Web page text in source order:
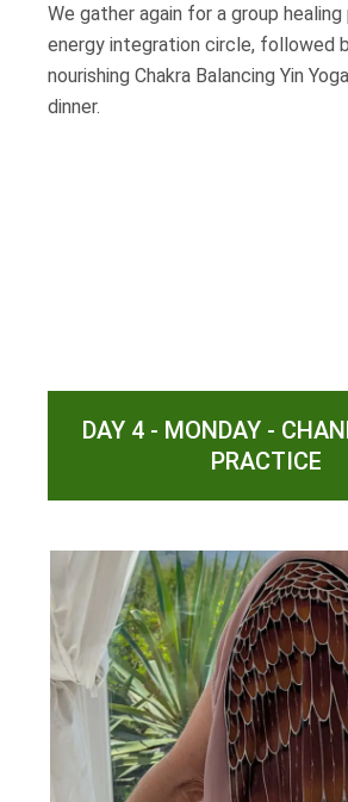
We gather again for a group
energy integration circle, followed
nourishing Chakra Balancing Yin
dinner.
DAY 4 - MONDAY -
PRACTICE